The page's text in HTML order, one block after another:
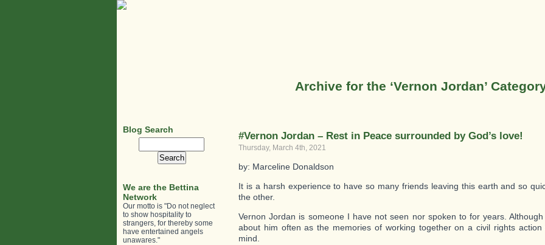
Archive for the ‘Vernon Jordan’
#Vernon Jordan – Rest in Peace surrounded by God’s love!
Thursday, March 4th, 2021
by: Marceline Donaldson
It is a harsh experience to have so many friends leaving this earth and so
the other.
Vernon Jordan is someone I have not seen nor spoken to for years.
about him often as the memories of working together on a civil rights action
mind.
Blog Search
We are the Bettina
Network
Our motto is "Do not neglect
to show hospitality to
strangers, for thereby some
have entertained angels
unawares."